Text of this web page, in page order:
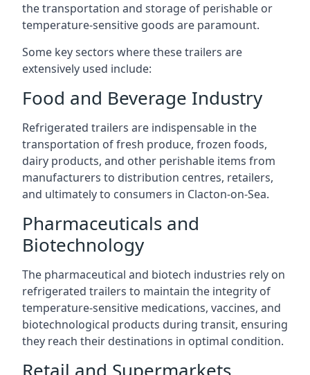
the transportation and storage of perishable or
temperature-sensitive goods are paramount.
Some key sectors where these trailers are
extensively used include:
Food and Beverage Industry
Refrigerated trailers are indispensable in the
transportation of fresh produce, frozen foods,
dairy products, and other perishable items from
manufacturers to distribution centres, retailers,
and ultimately to consumers in Clacton-on-Sea.
Pharmaceuticals and
Biotechnology
The pharmaceutical and biotech industries rely on
refrigerated trailers to maintain the integrity of
temperature-sensitive medications, vaccines, and
biotechnological products during transit, ensuring
they reach their destinations in optimal condition.